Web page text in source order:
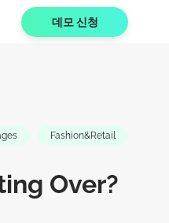
데모 신청
Fashion&Retail
Over?